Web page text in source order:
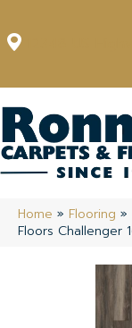
Home » Flooring »
Floors Challenger